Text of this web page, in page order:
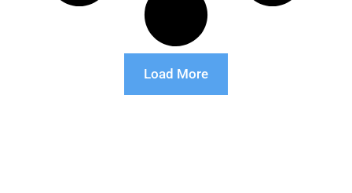
Load More